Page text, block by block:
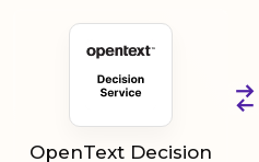
OpenText Decision